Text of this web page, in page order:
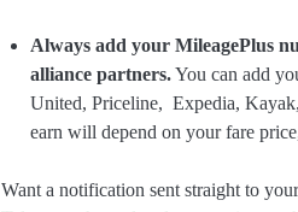
Always add your MileagePlus
alliance partners.You can add
United, Priceline, Expedia,
earn will depend on your fare
Want a notification sent straight to